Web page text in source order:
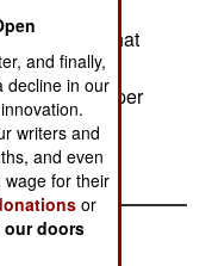
demanding that
number of
from three per
and finally,
decline in our
writers and
and even
wage for their
or
our doors